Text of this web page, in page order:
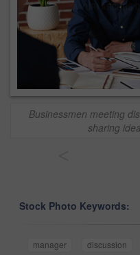
Businessmen meeting
sharing
Stock Photo Keywords:
manager discussion